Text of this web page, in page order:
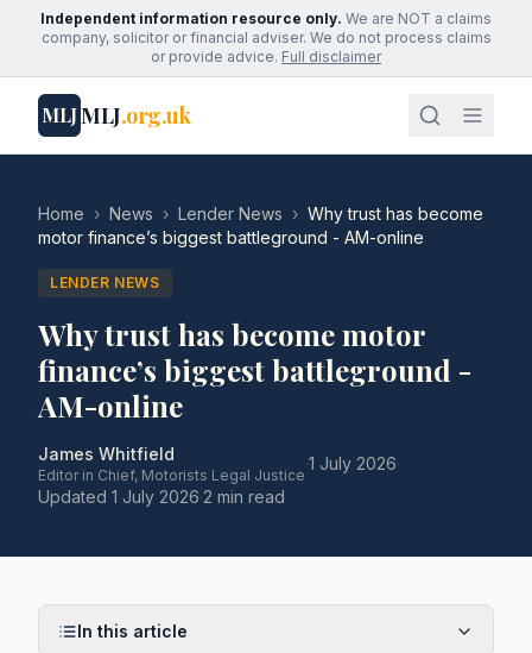
Independent information resource only. We are NOT a claims
company, solicitor or financial adviser. We do not process claims
or provide advice. Full disclaimer
MLJMLJ.org.uk
Home › News › Lender News › Why trust has become
motor finance’s biggest battleground - AM-online
LENDER NEWS
Why trust has become motor
finance’s biggest battleground -
AM-online
James Whitfield
Editor in Chief, Motorists Legal Justice
·1 July 2026·
Updated 1 July 2026·2 min read
In this article